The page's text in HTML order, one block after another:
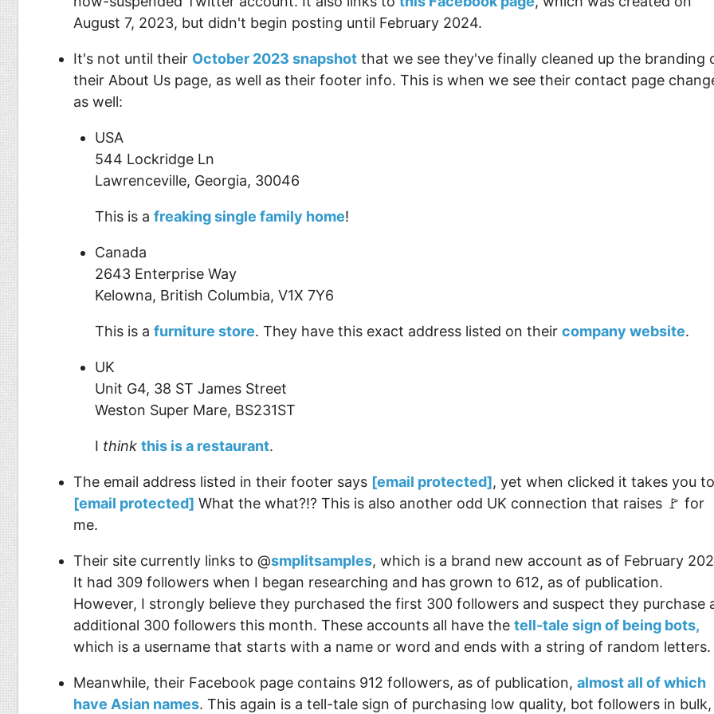
August 7, 2023, but didn't begin posting until February 2024.
It's not until their October 2023 snapshot that we see they've finally cleaned up the branding
their About Us page, as well as their footer info. This is when we see their contact page
as well:
USA
544 Lockridge Ln
Lawrenceville, Georgia, 30046
This is a freaking single family home!
Canada
2643 Enterprise Way
Kelowna, British Columbia, V1X 7Y6
This is a furniture store. They have this exact address listed on their company website.
UK
Unit G4, 38 ST James Street
Weston Super Mare, BS231ST
I think this is a restaurant.
The email address listed in their footer says [email protected], yet when clicked it takes you to
[email protected] What the what?!? This is also another odd UK connection that raises 🚩 for
me.
Their site currently links to @smplitsamples, which is a brand new account as of February
It had 309 followers when I began researching and has grown to 612, as of publication.
However, I strongly believe they purchased the first 300 followers and suspect they purchase
additional 300 followers this month. These accounts all have the tell-tale sign of being bots,
which is a username that starts with a name or word and ends with a string of random letters.
Meanwhile, their Facebook page contains 912 followers, as of publication, almost all of which
have Asian names. This again is a tell-tale sign of purchasing low quality, bot followers in bulk,